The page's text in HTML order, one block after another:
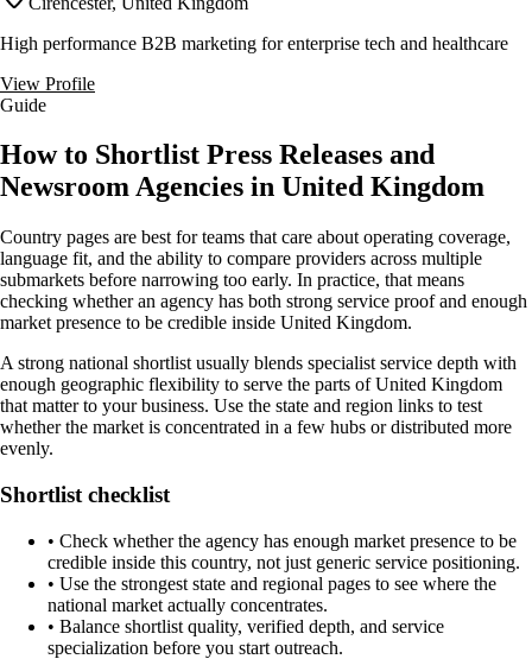
High performance B2B marketing for enterprise tech and healthcare
View Profile
Guide
How to Shortlist Press Releases and
Newsroom Agencies in United Kingdom
Country pages are best for teams that care about operating coverage,
language fit, and the ability to compare providers across multiple
submarkets before narrowing too early. In practice, that means
checking whether an agency has both strong service proof and enough
market presence to be credible inside United Kingdom.
A strong national shortlist usually blends specialist service depth with
enough geographic flexibility to serve the parts of United Kingdom
that matter to your business. Use the state and region links to test
whether the market is concentrated in a few hubs or distributed more
evenly.
Shortlist checklist
• Check whether the agency has enough market presence to be
credible inside this country, not just generic service positioning.
• Use the strongest state and regional pages to see where the
national market actually concentrates.
• Balance shortlist quality, verified depth, and service
specialization before you start outreach.